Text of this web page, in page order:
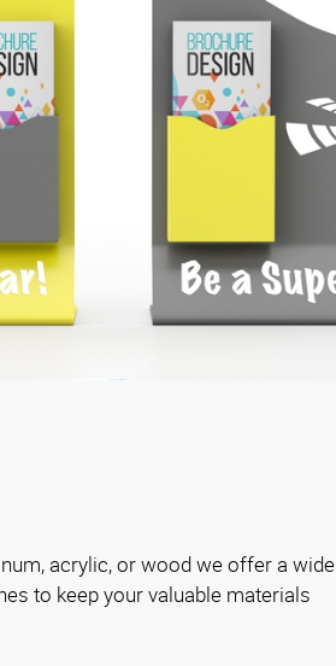
acrylic, or wood we offer a wide
to keep your valuable materials